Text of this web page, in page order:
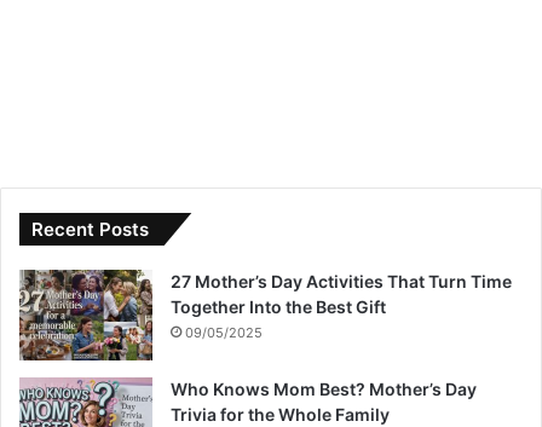
Recent Posts
27 Mother’s Day Activities That Turn Time
Together Into the Best Gift
09/05/2025
Who Knows Mom Best? Mother’s Day
Trivia for the Whole Family